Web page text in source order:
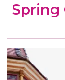
Spring